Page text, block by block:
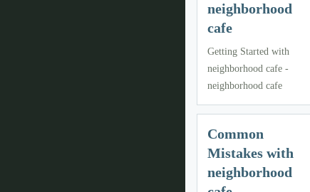
neighborhood
cafe
Getting Started with
neighborhood cafe -
neighborhood cafe
Common
Mistakes with
neighborhood